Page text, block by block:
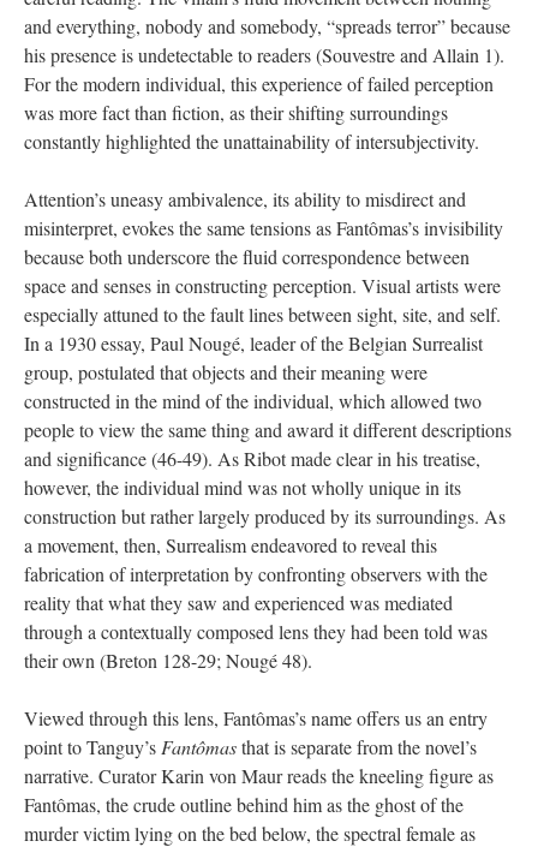
and everything, nobody and somebody, “spreads terror” because
his presence is undetectable to readers (Souvestre and Allain 1).
For the modern individual, this experience of failed perception
was more fact than fiction, as their shifting surroundings
constantly highlighted the unattainability of intersubjectivity.
Attention’s uneasy ambivalence, its ability to misdirect and
misinterpret, evokes the same tensions as Fantômas’s invisibility
because both underscore the fluid correspondence between
space and senses in constructing perception. Visual artists were
especially attuned to the fault lines between sight, site, and self.
In a 1930 essay, Paul Nougé, leader of the Belgian Surrealist
group, postulated that objects and their meaning were
constructed in the mind of the individual, which allowed two
people to view the same thing and award it different descriptions
and significance (46-49). As Ribot made clear in his treatise,
however, the individual mind was not wholly unique in its
construction but rather largely produced by its surroundings. As
a movement, then, Surrealism endeavored to reveal this
fabrication of interpretation by confronting observers with the
reality that what they saw and experienced was mediated
through a contextually composed lens they had been told was
their own (Breton 128-29; Nougé 48).
Viewed through this lens, Fantômas’s name offers us an entry
point to Tanguy’s Fantômasthat is separate from the novel’s
narrative. Curator Karin von Maur reads the kneeling figure as
Fantômas, the crude outline behind him as the ghost of the
murder victim lying on the bed below, the spectral female as